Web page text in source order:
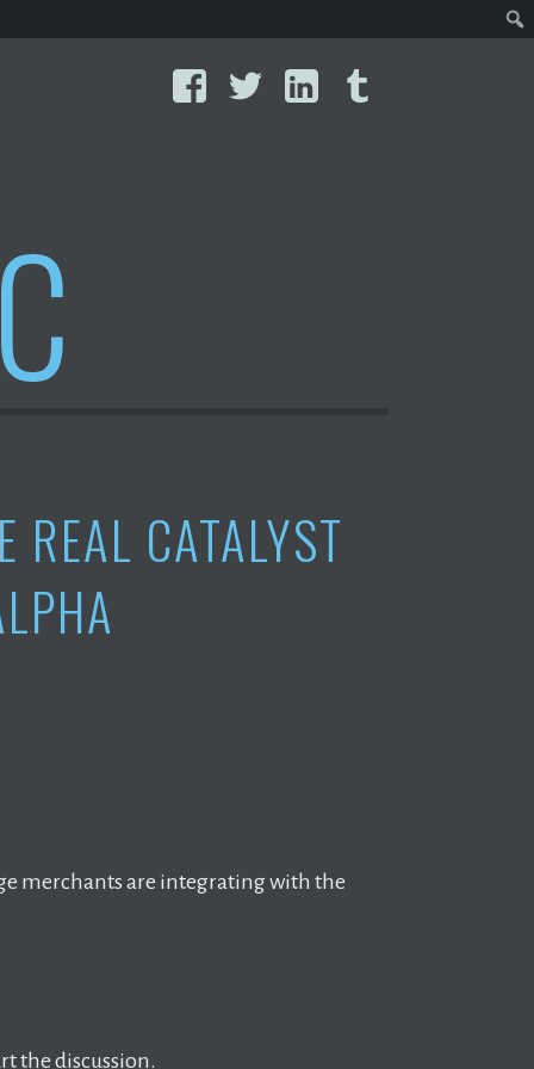
FacebookTwitterLinkedIn
REAL CATALYST
merchants are integrating with the
the discussion.